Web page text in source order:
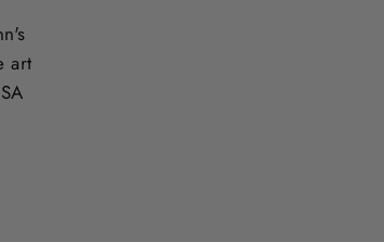
art